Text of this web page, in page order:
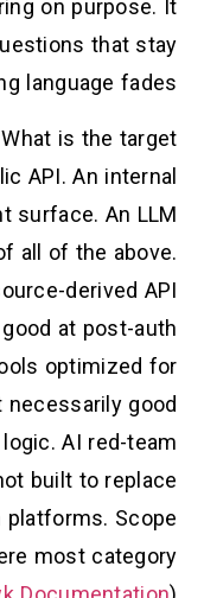
on purpose. It
that stay
language fades.
is the target
API. An internal
surface. An LLM
all of the above.
derived API
at post-auth
optimized for
necessarily good
AI red-team
built to replace
Scope
most category